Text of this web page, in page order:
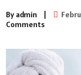
By admin |
Comments